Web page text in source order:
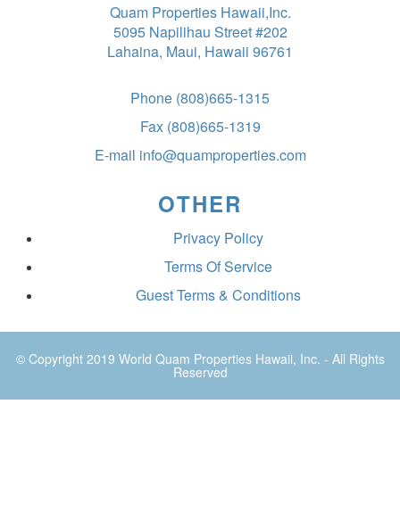
Quam Properties Hawaii,Inc.
5095 Napilihau Street #202
Lahaina, Maui, Hawaii 96761
Phone (808)665-1315
Fax (808)665-1319
E-mail info@quamproperties.com
OTHER
Privacy Policy
Terms Of Service
Guest Terms & Conditions
© Copyright 2019 World Quam Properties Hawaii, Inc. - All Rights
Reserved